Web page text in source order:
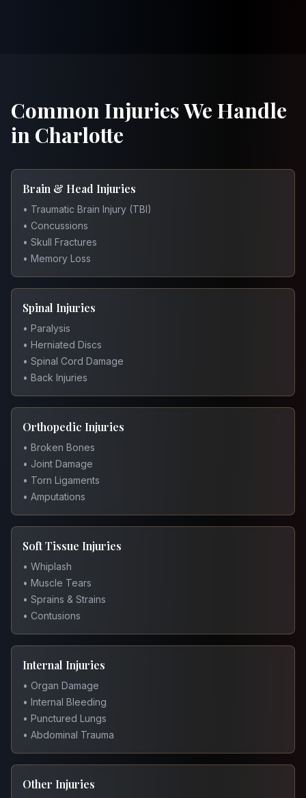
Common Injuries We Handle
in Charlotte
Brain & Head Injuries
• Traumatic Brain Injury (TBI)
• Concussions
• Skull Fractures
• Memory Loss
Spinal Injuries
• Paralysis
• Herniated Discs
• Spinal Cord Damage
• Back Injuries
Orthopedic Injuries
• Broken Bones
• Joint Damage
• Torn Ligaments
• Amputations
Soft Tissue Injuries
• Whiplash
• Muscle Tears
• Sprains & Strains
• Contusions
Internal Injuries
• Organ Damage
• Internal Bleeding
• Punctured Lungs
• Abdominal Trauma
Other Injuries